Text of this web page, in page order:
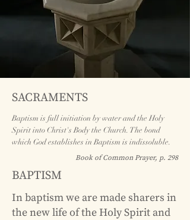
SACRAMENTS
Baptism is full initiation by water and the Holy
Spirit into Christ's Body the Church. The bond
which God establishes in Baptism is indissoluble.
Book of Common Prayer, p. 298
BAPTISM
In baptism we are made sharers in
the new life of the Holy Spirit and